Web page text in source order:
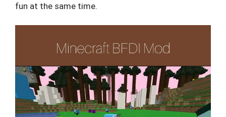
fun at the same time.